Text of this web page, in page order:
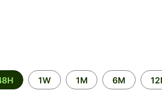
1W 1M 6M